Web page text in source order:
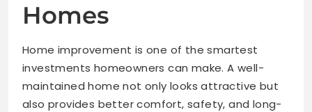
Homes
Home improvement is one of the smartest
investments homeowners can make. A well-
maintained home not only looks attractive but
also provides better comfort, safety, and long-